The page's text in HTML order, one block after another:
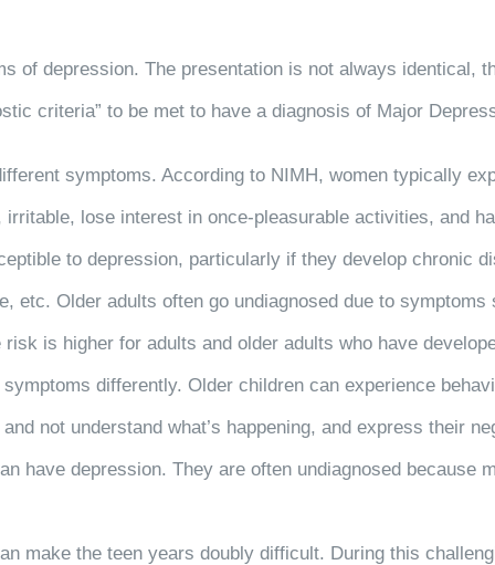
of depression. The presentation is not always identical,
criteria” to be met to have a diagnosis of Major
symptoms. According to NIMH, women typically
lose interest in once-pleasurable activities, and
to depression, particularly if they develop chronic
etc. Older adults often go undiagnosed due to
is higher for adults and older adults who have
differently. Older children can experience
not understand what’s happening, and express their
have depression. They are often undiagnosed because
make the teen years doubly difficult. During this